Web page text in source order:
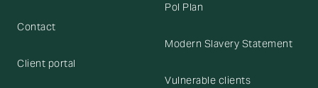
Contact
Client portal
Pol Plan
Modern Slavery Statement
Vulnerable clients